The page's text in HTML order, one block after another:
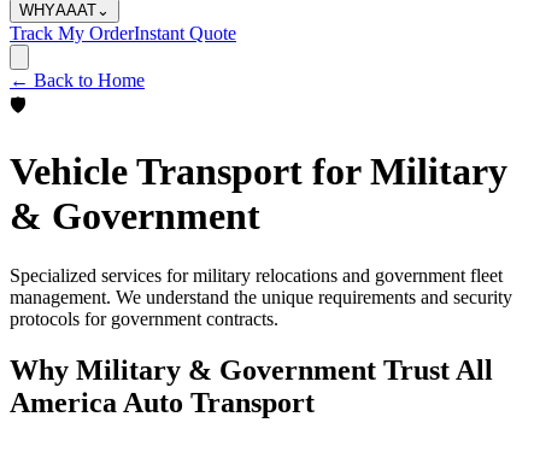
WHYAAAT⌄
Track My OrderInstant Quote
← Back to Home
🛡️
Vehicle Transport for Military
& Government
Specialized services for military relocations and government fleet
management. We understand the unique requirements and security
protocols for government contracts.
Why Military & Government Trust All
America Auto Transport